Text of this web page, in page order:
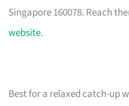
Singapore 160078. Reach
website.
Best for a relaxed catch-up